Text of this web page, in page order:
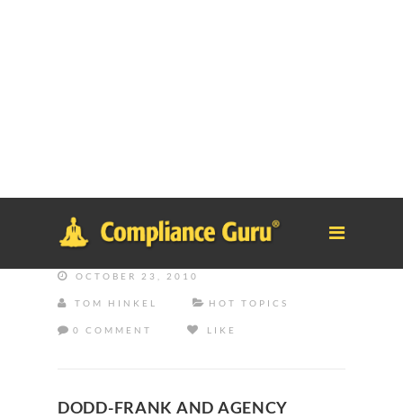
OCTOBER 23, 2010
TOM HINKEL HOT TOPICS
0 COMMENT LIKE
DODD-FRANK AND AGENCY